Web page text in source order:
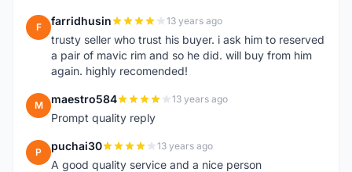
F farridhusin 13 years ago
trusty seller who trust his buyer. i ask him to reserved
a pair of mavic rim and so he did. will buy from him
again. highly recomended!
M maestro584 13 years ago
Prompt quality reply
P puchai30 13 years ago
A good quality service and a nice person